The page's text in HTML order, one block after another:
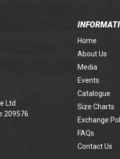
Ltd
209576
Home
About Us
Media
Events
Catalogue
Size Charts
Exchange
FAQs
Contact Us